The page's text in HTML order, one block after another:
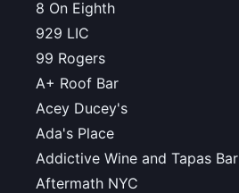
8 On Eighth
929 LIC
99 Rogers
A+ Roof Bar
Acey Ducey's
Ada's Place
Addictive Wine and Tapas Bar
Aftermath NYC